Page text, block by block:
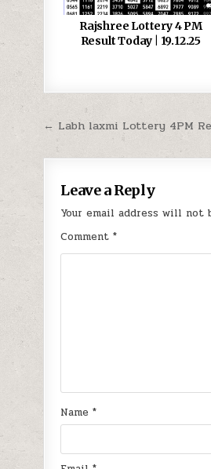
Rajshree Lottery 4 PM
Result Today | 19.12.25
Post
navigation
← Labh laxmi Lottery 4PM
Leave a Reply
Your email address will not
Comment*
Name*